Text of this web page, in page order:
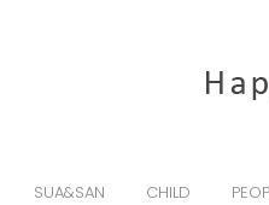
SUA&SAN CHILD